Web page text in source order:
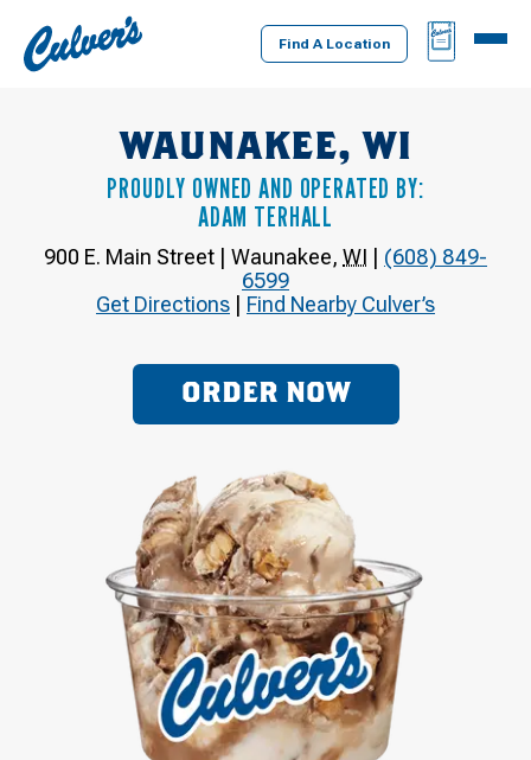
Culver's
Home
Find A Location
BAG
MENU
WAUNAKEE, WI
PROUDLY OWNED AND OPERATED BY:
ADAM TERHALL
900 E. Main Street | Waunakee, WI | (608) 849-
6599
Get Directions | Find Nearby Culver’s
ORDER NOW